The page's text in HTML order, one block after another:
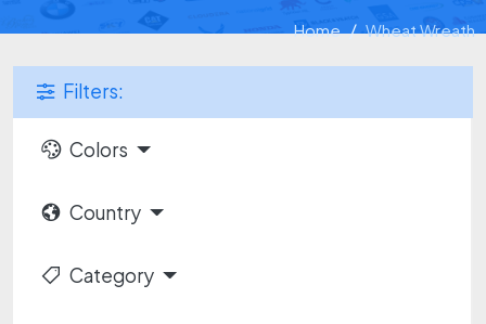
Home Wheat Wreath
Filters:
Colors
Country
Category